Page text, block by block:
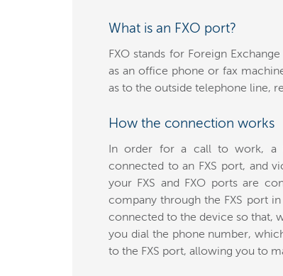
What is an FXO port?
FXO stands for Foreign
as an office phone or fax
as to the outside telephone line,
How the connection works
In order for a call to work, a
connected to an FXS port, and
your FXS and FXO ports are
company through the FXS port
connected to the device so that,
you dial the phone number,
to the FXS port, allowing you to